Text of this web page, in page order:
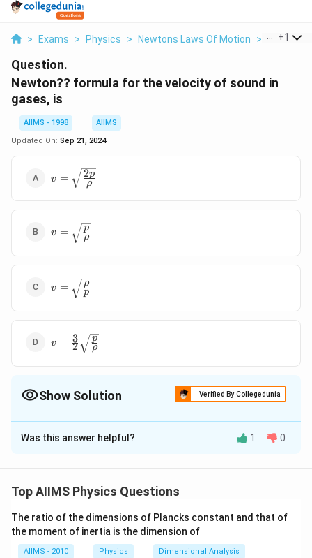
> Exams > Physics > Newtons Laws Of Motion > Newton
+1
Question.
Newton?? formula for the velocity of sound in
gases, is
AIIMS - 1998
AIIMS
Updated On: Sep 21, 2024
v=\sqrt{\frac{2p}
{\rho}}
v = ρ
2p
v=\sqrt{\frac{p}
{\rho}}
v = ρ
p
v=\sqrt{\frac{\rho}
v = p
ρ
v=\frac{3}
v = 2
3
ρ
p
Show Solution Verified By Collegedunia
The Correct Option isB
Solution and Explanation
{\rho}}
Download Solution in PDF
Was this answer helpful? 1 0
Top AIIMS Physics Questions
The ratio of the dimensions of Plancks constant and that of
the moment of inertia is the dimension of
AIIMS - 2010 Physics Dimensional Analysis